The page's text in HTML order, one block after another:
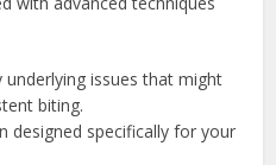
underlying issues that might
biting.
designed specifically for your